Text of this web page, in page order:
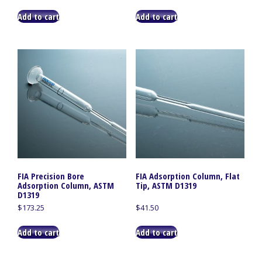
Add to cart Add to cart
FIA Precision Bore
Adsorption Column, ASTM
D1319
$173.25
Add to cart
FIA Adsorption Column, Flat
Tip, ASTM D1319
$41.50
Add to cart